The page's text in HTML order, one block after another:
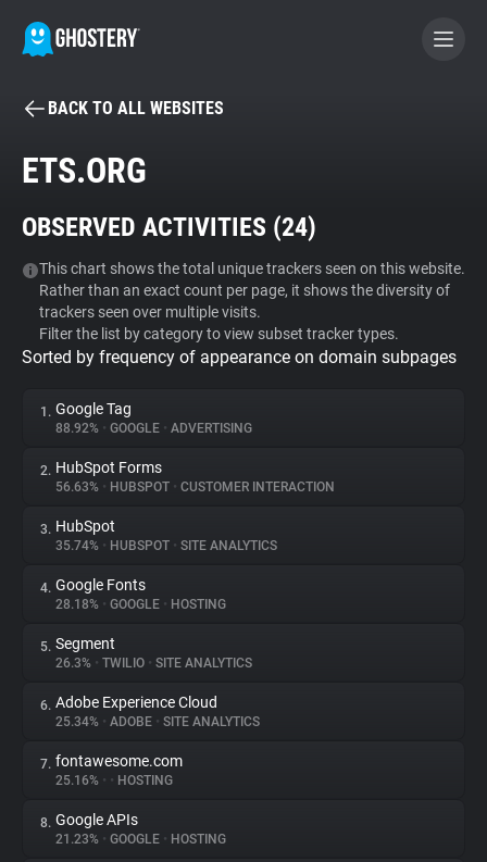
BECOME A CONTRIBUTOR
Tracker & Ad Blocker
WhoTracks.Me
Privacy Digest
About
Trackers
Websites
Explorer
Tracking Reach
BACK TO ALL WEBSITES
ETS.ORG
OBSERVED ACTIVITIES (24)
This chart shows the total unique trackers seen on this website.
Rather than an exact count per page, it shows the diversity of
trackers seen over multiple visits.
Filter the list by category to view subset tracker types.
Sorted by frequency of appearance on domain subpages
1. Google Tag
88.92% • GOOGLE • ADVERTISING
2. HubSpot Forms
56.63% • HUBSPOT • CUSTOMER INTERACTION
3. HubSpot
35.74% • HUBSPOT • SITE ANALYTICS
4. Google Fonts
28.18% • GOOGLE • HOSTING
5. Segment
26.3% • TWILIO • SITE ANALYTICS
6. Adobe Experience Cloud
25.34% • ADOBE • SITE ANALYTICS
7. fontawesome.com
25.16% • • HOSTING
8. Google APIs
21.23% • GOOGLE • HOSTING